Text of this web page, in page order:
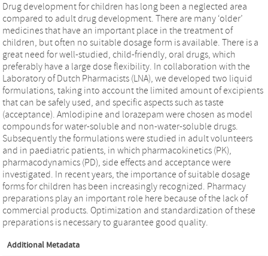
Drug development for children has long been a neglected area
compared to adult drug development. There are many ‘older’
medicines that have an important place in the treatment of
children, but often no suitable dosage form is available. There is a
great need for well-studied, child-friendly, oral drugs, which
preferably have a large dose flexibility. In collaboration with the
Laboratory of Dutch Pharmacists (LNA), we developed two liquid
formulations, taking into account the limited amount of excipients
that can be safely used, and specific aspects such as taste
(acceptance). Amlodipine and lorazepam were chosen as model
compounds for water-soluble and non-water-soluble drugs.
Subsequently the formulations were studied in adult volunteers
and in paediatric patients, in which pharmacokinetics (PK),
pharmacodynamics (PD), side effects and acceptance were
investigated. In recent years, the importance of suitable dosage
forms for children has been increasingly recognized. Pharmacy
preparations play an important role here because of the lack of
commercial products. Optimization and standardization of these
preparations is necessary to guarantee good quality.
Additional Metadata